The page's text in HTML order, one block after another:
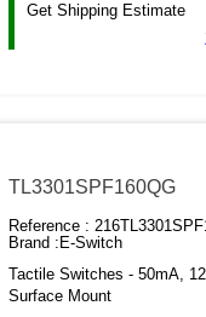
Get Shipping Estimate
TL3301SPF160QG
Reference :
Brand : E-Switch
Tactile Switches - 50mA,
Surface Mount